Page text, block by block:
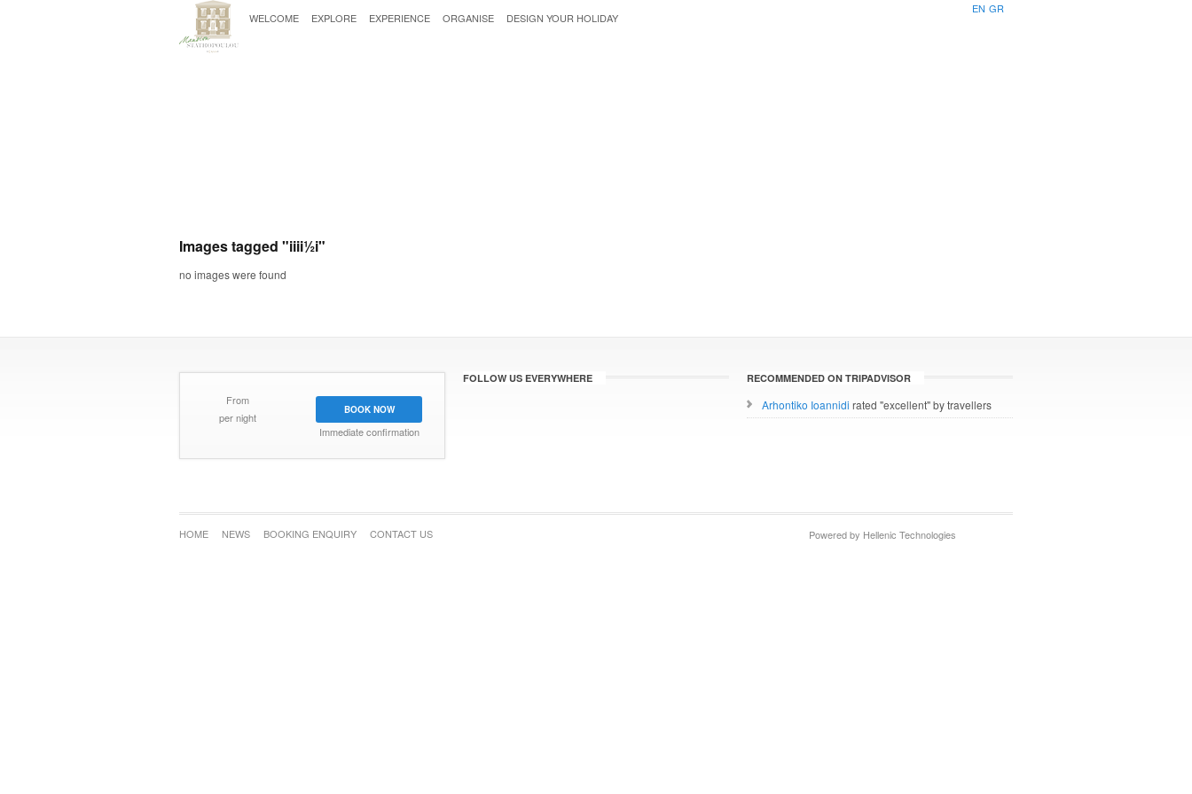
WELCOME EXPLORE EXPERIENCE ORGANISE DESIGN YOUR HOLIDAY
EN GR
Images tagged "iii­i½i"
no images were found
From
per night
BOOK NOW
Immediate confirmation
FOLLOW US EVERYWHERE RECOMMENDED ON TRIPADVISOR
Arhontiko Ioannidi rated "excellent" by travellers
HOME NEWS BOOKING ENQUIRY CONTACT US Powered by Hellenic Technologies